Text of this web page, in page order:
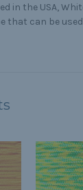
in the USA,
that can be